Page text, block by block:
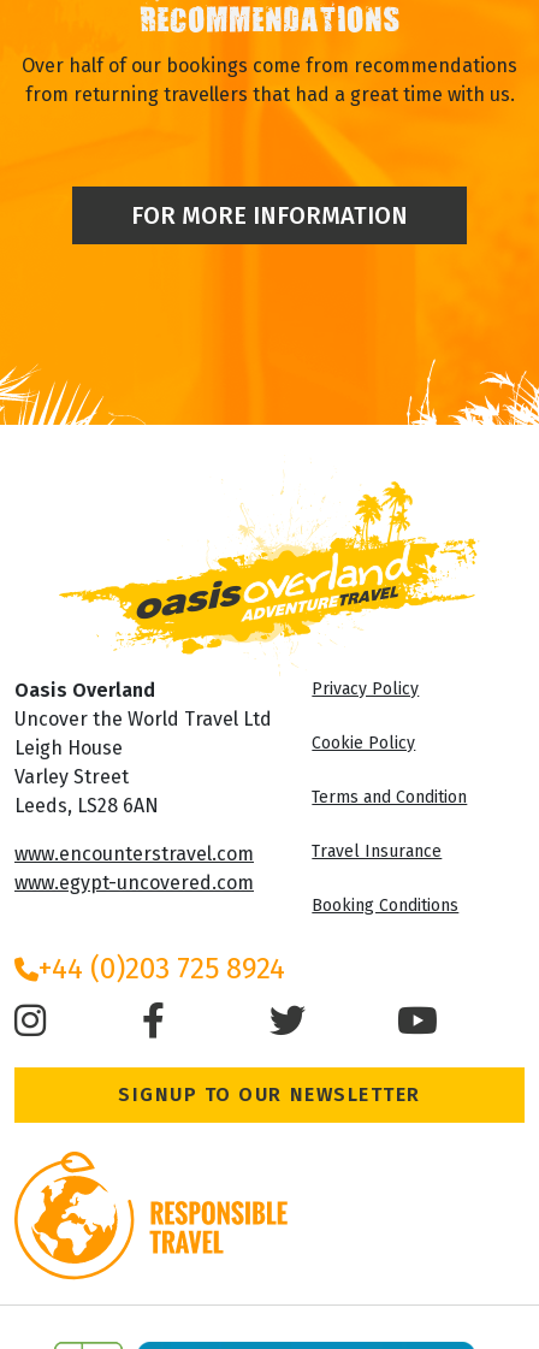
RECOMMENDATIONS
Over half of our bookings come from recommendations
from returning travellers that had a great time with us.
FOR MORE INFORMATION
Oasis Overland
Uncover the World Travel Ltd
Leigh House
Varley Street
Leeds, LS28 6AN
www.encounterstravel.com
www.egypt-uncovered.com
Privacy Policy
Cookie Policy
Terms and Condition
Travel Insurance
Booking Conditions
+44 (0)203 725 8924
SIGNUP TO OUR NEWSLETTER